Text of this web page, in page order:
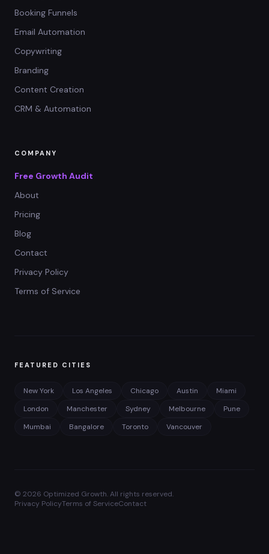
Booking Funnels
Email Automation
Copywriting
Branding
Content Creation
CRM & Automation
COMPANY
Free Growth Audit
About
Pricing
Blog
Contact
Privacy Policy
Terms of Service
FEATURED CITIES
New York Los Angeles Chicago Austin
Miami
London
Manchester Sydney Melbourne
Pune
Mumbai
Bangalore Toronto Vancouver
© 2026 Optimized Growth. All rights reserved.
Privacy PolicyTerms of ServiceContact